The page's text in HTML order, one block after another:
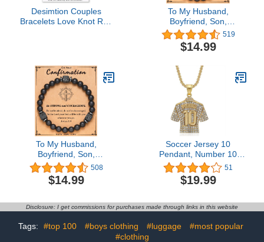
Desimtion Couples
Bracelets Love Knot Red
Relationship Gifts for
Boyfriend or Girlfriend,
Red & Black
To My Husband,
Boyfriend, Son,
Grandson, Dad,
Grandpa, Papa, Daddy,
Brother, Man, Stepdad,
Nephew, Godfather Gifts,
Elastic Rope Bracelet for
Men Teen Boys
519
$14.99
To My Husband,
Boyfriend, Son,
Grandson, Dad,
Grandpa, Papa, Daddy,
Brother, Man, Stepdad,
Nephew, Godfather Gifts,
Elastic Rope Bracelet for
Men Teen Boys
508
$14.99
Soccer Jersey 10
Pendant, Number 10
Soccer Jersey Necklace
for Men, No. 10 Football
Necklace Iced Out Sports
Number 10 Soccer
Necklace Soccer Players
Number 10 Pendant
51
$19.99
Disclosure: I get commissions for purchases made through links in this website
Tags: #top 100 #boys clothing #luggage
#most popular
#clothing